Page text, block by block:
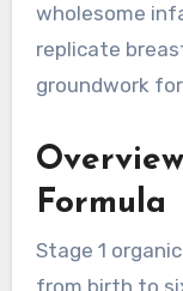
wholesome
replicate
groundwork
Formula
Stage 1